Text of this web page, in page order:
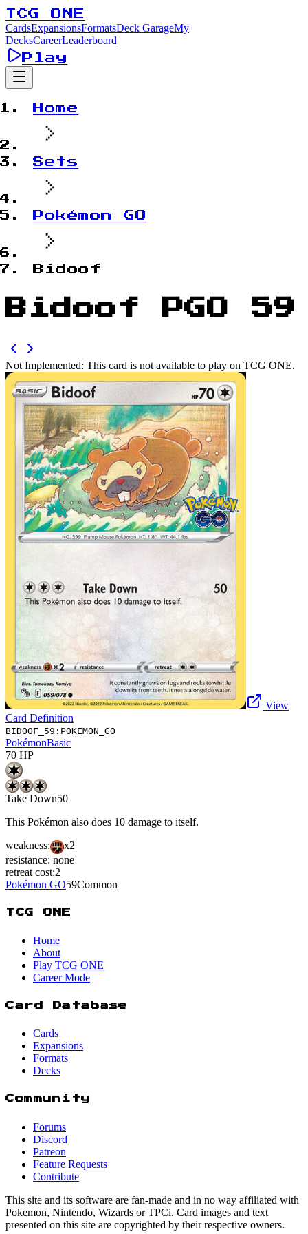
TCG ONE
CardsExpansionsFormatsDeck GarageMy
DecksCareerLeaderboard
Play
Home
Sets
Pokémon GO
Bidoof
Bidoof PGO 59
Not Implemented: This card is not available to play on TCG ONE.
View
Card Definition
BIDOOF_59:POKEMON_GO
PokémonBasic
70 HP
Take Down50
This Pokémon also does 10 damage to itself.
weakness:
x2
resistance: none
retreat cost:2
Pokémon GO59Common
TCG ONE
Home
About
Play TCG ONE
Career Mode
Card Database
Cards
Expansions
Formats
Decks
Community
Forums
Discord
Patreon
Feature Requests
Contribute
This site and its software are fan-made and in no way affiliated with
Pokemon, Nintendo, Wizards or TPCi. Card images and text
presented on this site are copyrighted by their respective owners.